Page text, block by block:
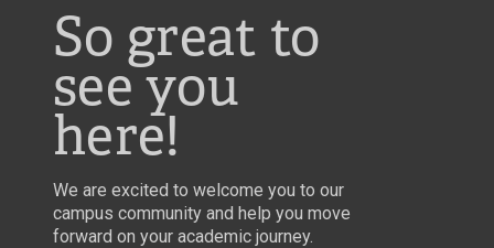
So great to
see you
here!
We are excited to welcome you to our
campus community and help you move
forward on your academic journey.